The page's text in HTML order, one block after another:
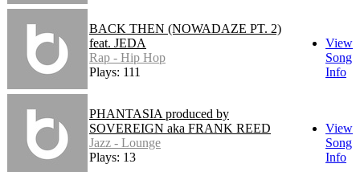
BACK THEN (NOWADAZE PT. 2)
feat. JEDA
Rap - Hip Hop
Plays: 111
View
Song
Info
PHANTASIA produced by
SOVEREIGN aka FRANK REED
Jazz - Lounge
Plays: 13
View
Song
Info